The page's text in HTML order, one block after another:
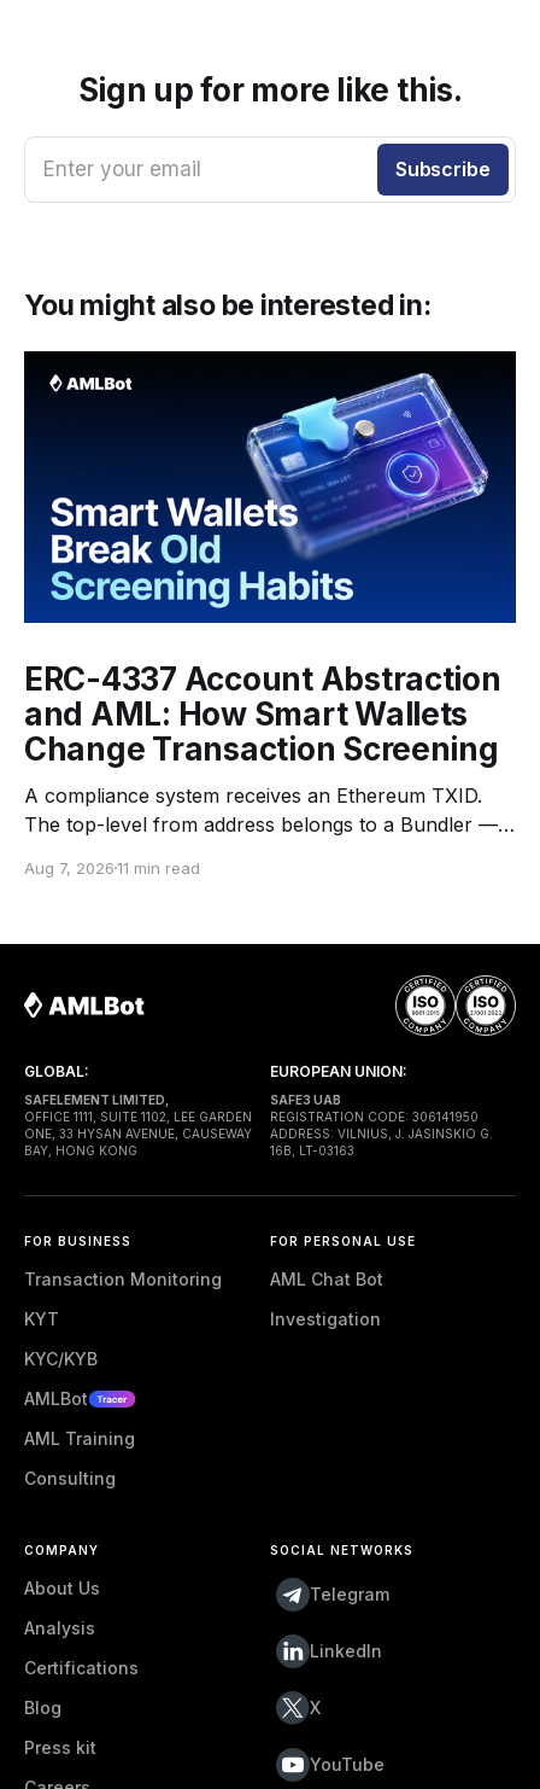
Sign up for more like this.
Enter your email Subscribe
You might also be interested in:
ERC-4337 Account Abstraction
and AML: How Smart Wallets
Change Transaction Screening
A compliance system receives an Ethereum TXID.
The top-level from address belongs to a Bundler —
to the network. The top-level to address is EntryPoint
execution. Gas is paid through a Paymaster — a
Aug 7, 202611 min read
GLOBAL:
SAFELEMENT LIMITED,
OFFICE 1111, SUITE 1102, LEE GARDEN
ONE, 33 HYSAN AVENUE, CAUSEWAY
BAY, HONG KONG
EUROPEAN UNION:
SAFE3 UAB
REGISTRATION CODE: 306141950
ADDRESS: VILNIUS, J. JASINSKIO G.
16B, LT-03163
FOR BUSINESS
Transaction Monitoring
KYT
KYC/KYB
AMLBot
AML Training
Consulting
FOR PERSONAL USE
AML Chat Bot
Investigation
COMPANY
About Us
Analysis
Certifications
Blog
Press kit
SOCIAL NETWORKS
Telegram
LinkedIn
X
YouTube